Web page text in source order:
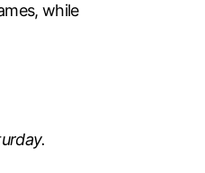
while